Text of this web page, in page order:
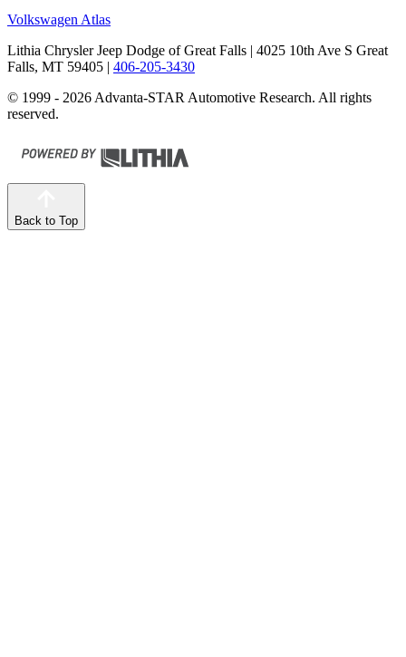
Volkswagen Atlas
Lithia Chrysler Jeep Dodge of Great Falls | 4025 10th Ave S Great
Falls, MT 59405 | 406-205-3430
© 1999 - 2026 Advanta-STAR Automotive Research. All rights
reserved.
Back to Top